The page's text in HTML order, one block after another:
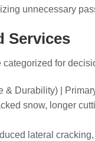
unnecessary
Services
for
& Durability) |
snow, longer
lateral